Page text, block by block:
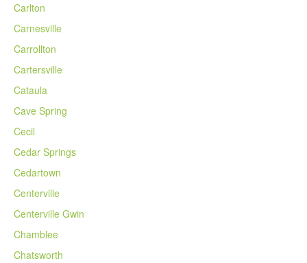
Carlton
Carnesville
Carrollton
Cartersville
Cataula
Cave Spring
Cecil
Cedar Springs
Cedartown
Centerville
Centerville Gwin
Chamblee
Chatsworth